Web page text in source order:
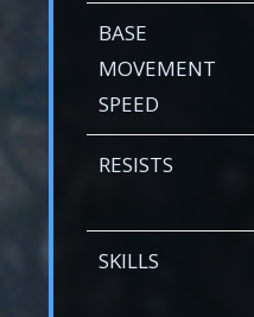
BASE
MOVEMENT
SPEED
RESISTS
SKILLS